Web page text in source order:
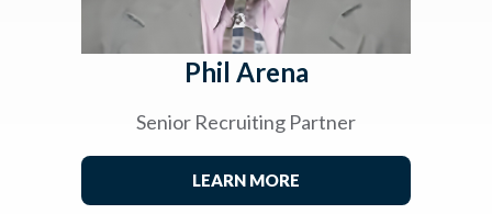
Phil Arena
Senior Recruiting Partner
LEARN MORE